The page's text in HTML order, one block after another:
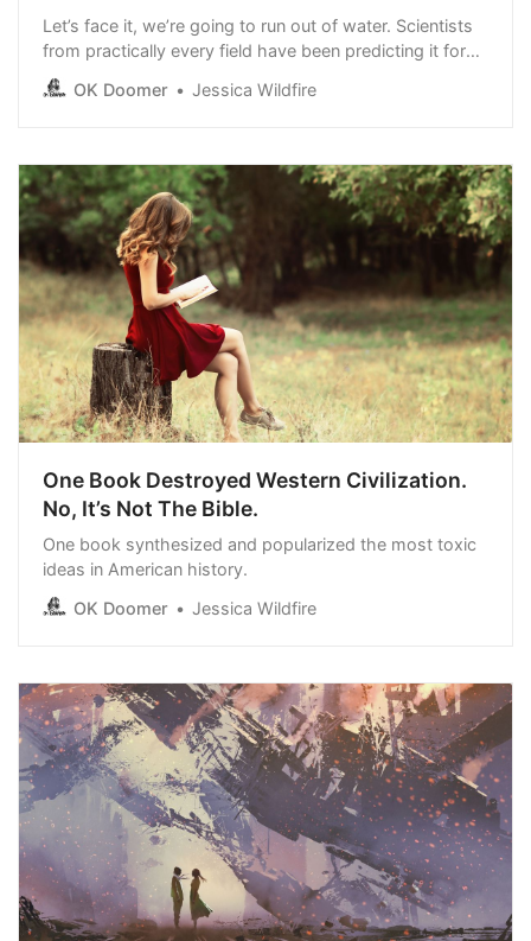
Let’s face it, we’re going to run out of water. Scientists
from practically every field have been predicting it for
years. Global demand for water will outgrow our supply
by 40 percent before the end of the decade. By 2050
OK Doomer Jessica Wildfire
One Book Destroyed Western Civilization.
No, It’s Not The Bible.
One book synthesized and popularized the most toxic
ideas in American history.
OK Doomer
Jessica Wildfire